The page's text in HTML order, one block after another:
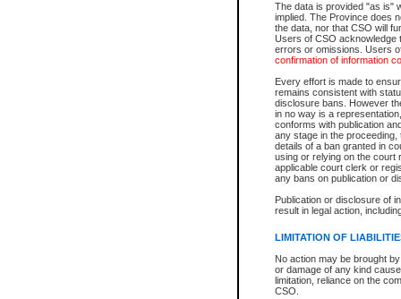
The data is provided "as is"
implied. The Province does
the data, nor that CSO will
Users of CSO acknowledge
errors or omissions. Users
confirmation of information
Every effort is made to
remains consistent with
disclosure bans. However
in no way is a
conforms with publication
any stage in the
details of a ban granted in
using or relying on the court
applicable court clerk or
any bans on publication or
Publication or disclosure of
result in legal action,
LIMITATION OF
No action may be brought
or damage of any kind
limitation, reliance on the
CSO.
For a $6 service fee, you can
Depending on a file's access
File number
Date the file was opened
Style of cause
Names of parties and
List of filed documents
Court appearance details
Chamber appearance
Disposition
Provincial Traffic and
search to narrow down the
Depending on a file's access
criminal court files such as:
File number